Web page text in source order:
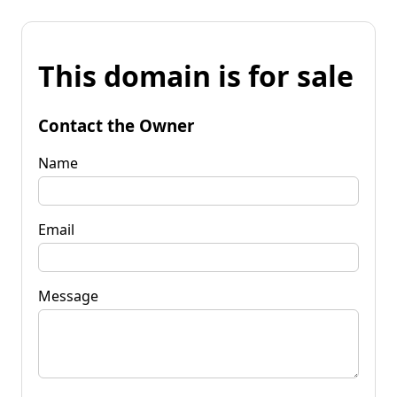
This domain is for sale
Contact the Owner
Name
Email
Message